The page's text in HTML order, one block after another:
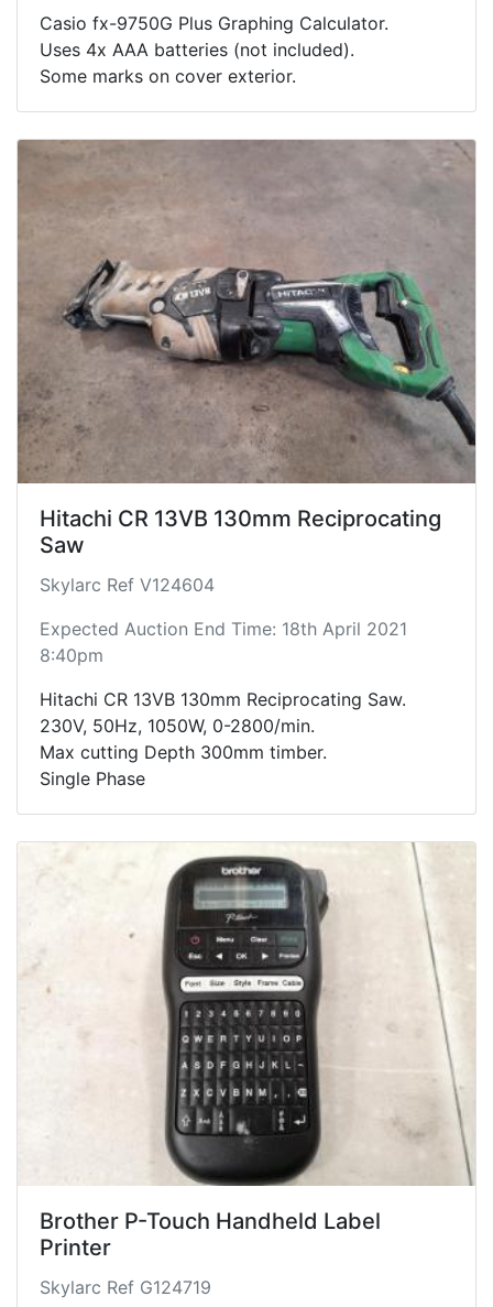
Casio fx-9750G Plus Graphing Calculator.
Uses 4x AAA batteries (not included).
Some marks on cover exterior.
Hitachi CR 13VB 130mm Reciprocating
Saw
Skylarc Ref V124604
Expected Auction End Time: 18th April 2021
8:40pm
Hitachi CR 13VB 130mm Reciprocating Saw.
230V, 50Hz, 1050W, 0-2800/min.
Max cutting Depth 300mm timber.
Single Phase
Brother P-Touch Handheld Label
Printer
Skylarc Ref G124719